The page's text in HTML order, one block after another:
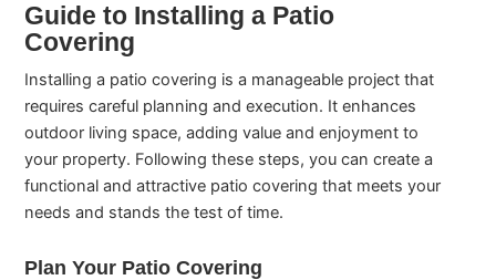
Guide to Installing a Patio
Covering
Installing a patio covering is a manageable project that
requires careful planning and execution. It enhances
outdoor living space, adding value and enjoyment to
your property. Following these steps, you can create a
functional and attractive patio covering that meets your
needs and stands the test of time.
Plan Your Patio Covering